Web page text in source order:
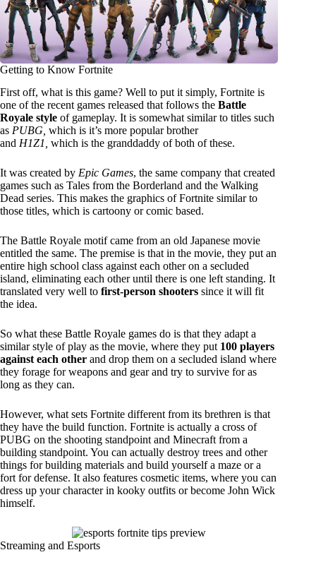
Getting to Know Fortnite
First off, what is this game? Well to put it simply, Fortnite is
one of the recent games released that follows the Battle
Royale style of gameplay. It is somewhat similar to titles such
as PUBG, which is it’s more popular brother
and H1Z1, which is the granddaddy of both of these.
It was created by Epic Games, the same company that created
games such as Tales from the Borderland and the Walking
Dead series. This makes the graphics of Fortnite similar to
those titles, which is cartoony or comic based.
The Battle Royale motif came from an old Japanese movie
entitled the same. The premise is that in the movie, they put an
entire high school class against each other on a secluded
island, eliminating each other until there is one left standing. It
translated very well to first-person shooters since it will fit
the idea.
So what these Battle Royale games do is that they adapt a
similar style of play as the movie, where they put 100 players
against each other and drop them on a secluded island where
they forage for weapons and gear and try to survive for as
long as they can.
However, what sets Fortnite different from its brethren is that
they have the build function. Fortnite is actually a cross of
PUBG on the shooting standpoint and Minecraft from a
building standpoint. You can actually destroy trees and other
things for building materials and build yourself a maze or a
fort for defense. It also features cosmetic items, where you can
dress up your character in kooky outfits or become John Wick
himself.
Streaming and Esports